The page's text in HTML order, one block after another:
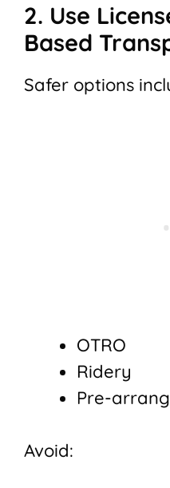
2. Use
Based
Safer options
OTRO
Ridery
Pre-
Avoid: